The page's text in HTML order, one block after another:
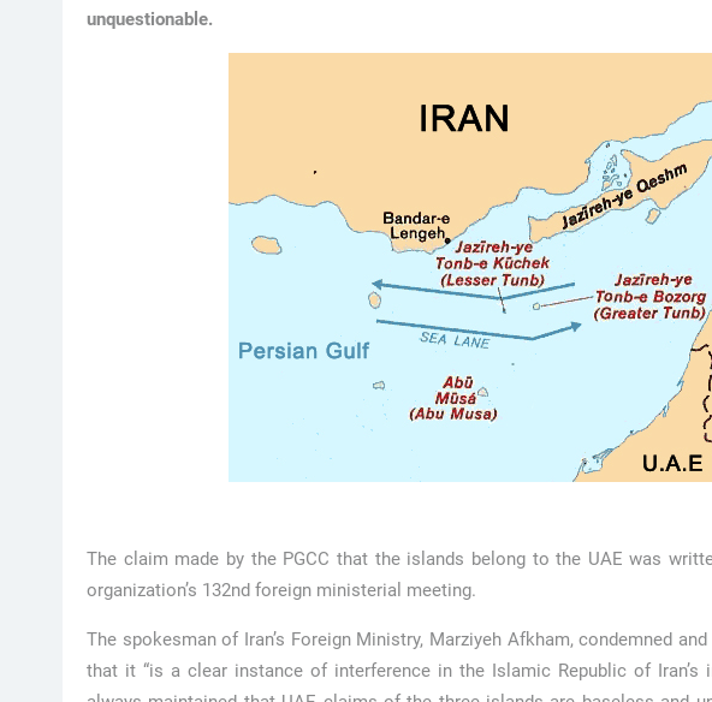
unquestionable.
The claim made by the PGCC that the islands belong to the UAE was
organization’s 132nd foreign ministerial meeting.
The spokesman of Iran’s Foreign Ministry, Marziyeh Afkham, condemned
that it “is a clear instance of interference in the Islamic Republic of Iran’s